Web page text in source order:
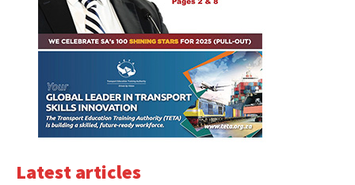
Latest articles